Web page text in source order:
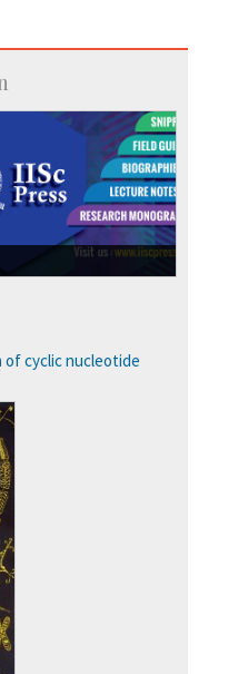
of cyclic nucleotide